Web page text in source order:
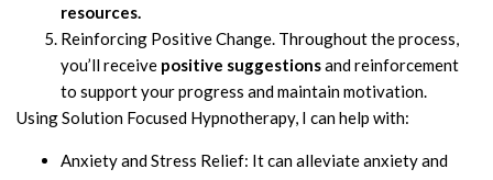
resources.
Reinforcing Positive Change. Throughout the process,
you’ll receive positive suggestionsand reinforcement
to support your progress and maintain motivation.
Using Solution Focused Hypnotherapy, I can help with:
Anxiety and Stress Relief: It can alleviate anxiety and